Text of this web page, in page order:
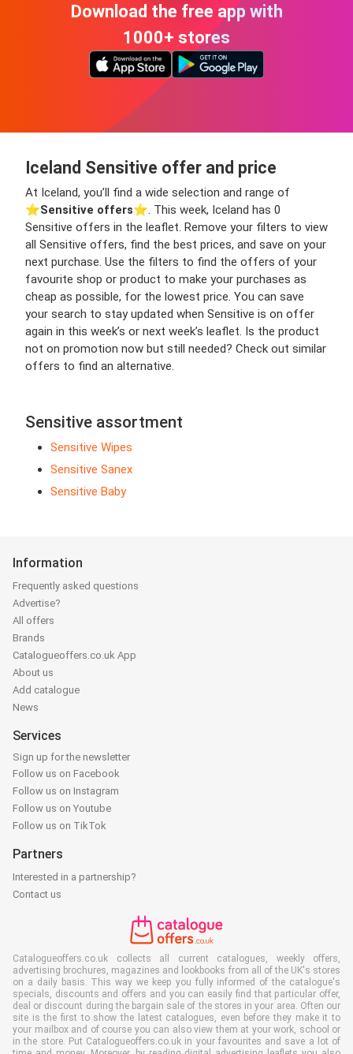
Download the free app with
1000+ stores
Iceland Sensitive offer and price
At Iceland, you’ll find a wide selection and range of
⭐️Sensitive offers⭐️. This week, Iceland has 0
Sensitive offers in the leaflet. Remove your filters to view
all Sensitive offers, find the best prices, and save on your
next purchase. Use the filters to find the offers of your
favourite shop or product to make your purchases as
cheap as possible, for the lowest price. You can save
your search to stay updated when Sensitive is on offer
again in this week’s or next week’s leaflet. Is the product
not on promotion now but still needed? Check out similar
offers to find an alternative.
Sensitive assortment
Sensitive Wipes
Sensitive Sanex
Sensitive Baby
Information
Frequently asked questions
Advertise?
All offers
Brands
Catalogueoffers.co.uk App
About us
Add catalogue
News
Services
Sign up for the newsletter
Follow us on Facebook
Follow us on Instagram
Follow us on Youtube
Follow us on TikTok
Partners
Interested in a partnership?
Contact us
Catalogueoffers.co.uk collects all current catalogues, weekly offers,
advertising brochures, magazines and lookbooks from all of the UK's stores
on a daily basis. This way we keep you fully informed of the catalogue's
specials, discounts and offers and you can easily find that particular offer,
deal or discount during the bargain sale of the stores in your area. Often our
site is the first to show the latest catalogues, even before they make it to
your mailbox and of course you can also view them at your work, school or
in the store. Put Catalogueoffers.co.uk in your favourites and save a lot of